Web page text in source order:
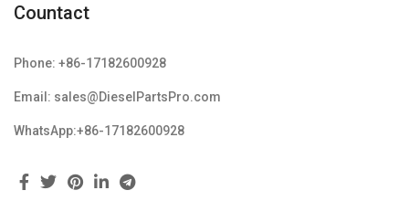
Countact
Phone: +86-17182600928
Email: sales@DieselPartsPro.com
WhatsApp:+86-17182600928